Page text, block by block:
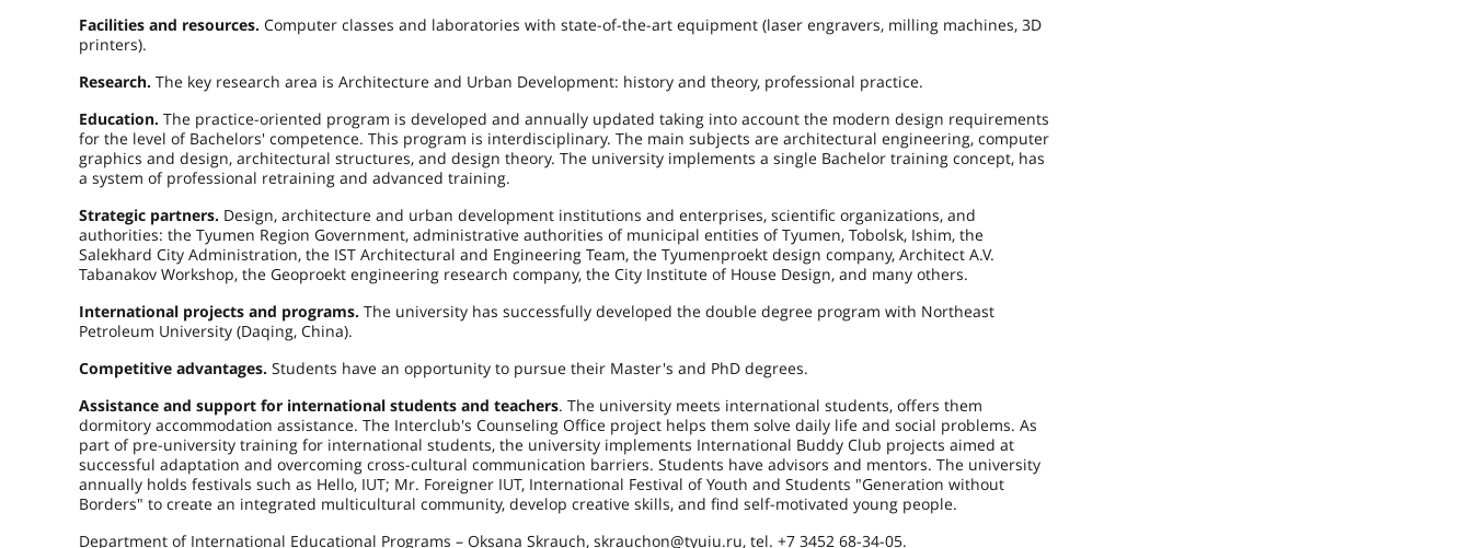
Facilities and resources. Computer classes and laboratories with state-of-the-art equipment (laser engravers, milling machines, 3D
printers).
Research. The key research area is Architecture and Urban Development: history and theory, professional practice.
Education. The practice-oriented program is developed and annually updated taking into account the modern design requirements
for the level of Bachelors' competence. This program is interdisciplinary. The main subjects are architectural engineering, computer
graphics and design, architectural structures, and design theory. The university implements a single Bachelor training concept, has
a system of professional retraining and advanced training.
Strategic partners. Design, architecture and urban development institutions and enterprises, scientific organizations, and
authorities: the Tyumen Region Government, administrative authorities of municipal entities of Tyumen, Tobolsk, Ishim, the
Salekhard City Administration, the IST Architectural and Engineering Team, the Tyumenproekt design company, Architect A.V.
Tabanakov Workshop, the Geoproekt engineering research company, the City Institute of House Design, and many others.
International projects and programs. The university has successfully developed the double degree program with Northeast
Petroleum University (Daqing, China).
Competitive advantages. Students have an opportunity to pursue their Master's and PhD degrees.
Assistance and support for international students and teachers. The university meets international students, offers them
dormitory accommodation assistance. The Interclub's Counseling Office project helps them solve daily life and social problems. As
part of pre-university training for international students, the university implements International Buddy Club projects aimed at
successful adaptation and overcoming cross-cultural communication barriers. Students have advisors and mentors. The university
annually holds festivals such as Hello, IUT; Mr. Foreigner IUT, International Festival of Youth and Students "Generation without
Borders" to create an integrated multicultural community, develop creative skills, and find self-motivated young people.
Department of International Educational Programs – Oksana Skrauch, skrauchon@tyuiu.ru, tel. +7 3452 68-34-05.